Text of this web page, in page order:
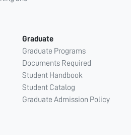
Graduate
Graduate Programs
Documents Required
Student Handbook
Student Catalog
Graduate Admission Policy